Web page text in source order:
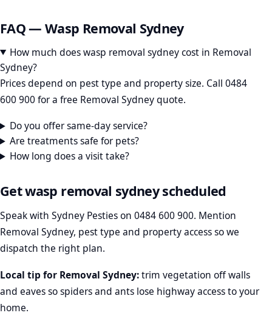
FAQ — Wasp Removal Sydney
How much does wasp removal sydney cost in Removal
Sydney?
Prices depend on pest type and property size. Call 0484
600 900 for a free Removal Sydney quote.
Do you offer same-day service?
Are treatments safe for pets?
How long does a visit take?
Get wasp removal sydney scheduled
Speak with Sydney Pesties on 0484 600 900. Mention
Removal Sydney, pest type and property access so we
dispatch the right plan.
Local tip for Removal Sydney:trim vegetation off walls
and eaves so spiders and ants lose highway access to your
home.